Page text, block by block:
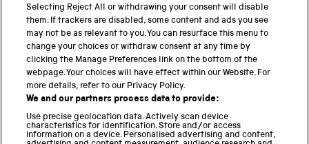
Science Museum
National Science and Media Museum
Science and Industry Museum
National Railway Museum
Locomotion
Science Innovation Park
Selecting Reject All or withdrawing your consent will disable
them. If trackers are disabled, some content and ads you see
may not be as relevant to you. You can resurface this menu to
change your choices or withdraw consent at any time by
clicking the Manage Preferences link on the bottom of the
webpage. Your choices will have effect within our Website. For
more details, refer to our Privacy Policy.
We and our partners process data to provide:
Use precise geolocation data. Actively scan device
characteristics for identification. Store and/or access
information on a device. Personalised advertising and content,